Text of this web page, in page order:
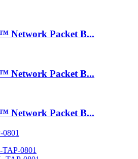
Network Packet B...
Network Packet B...
Network Packet B...